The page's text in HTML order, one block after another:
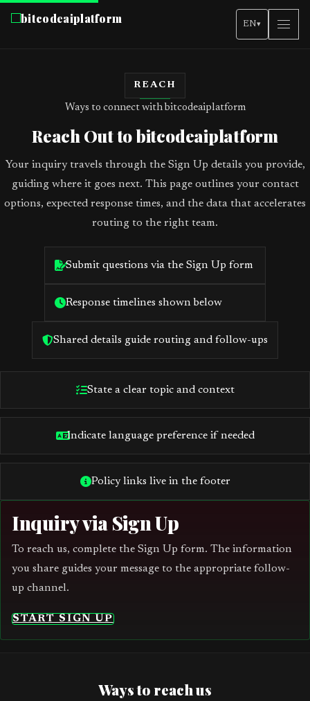
bitcodeaiplatform EN▾
REACH
Ways to connect with bitcodeaiplatform
Reach Out to bitcodeaiplatform
Your inquiry travels through the Sign Up details you provide,
guiding where it goes next. This page outlines your contact
options, expected response times, and the data that accelerates
routing to the right team.
Submit questions via the Sign Up form
Response timelines shown below
Shared details guide routing and follow-ups
State a clear topic and context
Indicate language preference if needed
Policy links live in the footer
Inquiry via Sign Up
To reach us, complete the Sign Up form. The information
you share guides your message to the appropriate follow-
up channel.
START SIGN UP
Ways to reach us